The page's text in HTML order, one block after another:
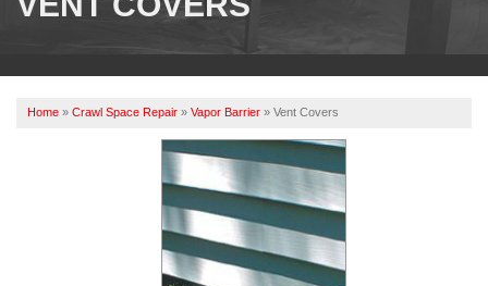
SERVICE AREA
FREE ESTIMATE
Home » Crawl Space Repair » Vapor Barrier » Vent Covers